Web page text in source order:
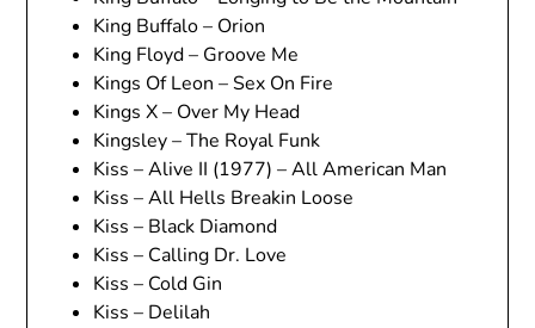
King Buffalo – Orion
King Floyd – Groove Me
Kings Of Leon – Sex On Fire
Kings X – Over My Head
Kingsley – The Royal Funk
Kiss – Alive II (1977) – All American Man
Kiss – All Hells Breakin Loose
Kiss – Black Diamond
Kiss – Calling Dr. Love
Kiss – Cold Gin
Kiss – Delilah